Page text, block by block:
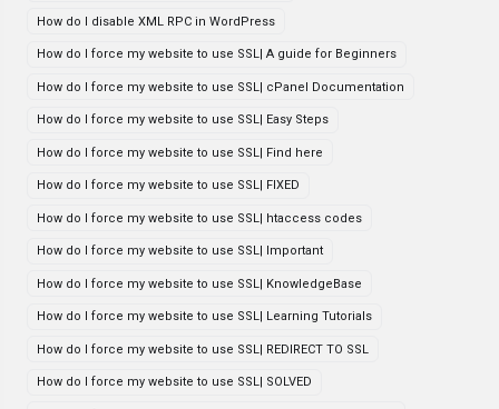
How do I disable XML RPC in WordPress
How do I force my website to use SSL| A guide for Beginners
How do I force my website to use SSL| cPanel Documentation
How do I force my website to use SSL| Easy Steps
How do I force my website to use SSL| Find here
How do I force my website to use SSL| FIXED
How do I force my website to use SSL| htaccess codes
How do I force my website to use SSL| Important
How do I force my website to use SSL| KnowledgeBase
How do I force my website to use SSL| Learning Tutorials
How do I force my website to use SSL| REDIRECT TO SSL
How do I force my website to use SSL| SOLVED